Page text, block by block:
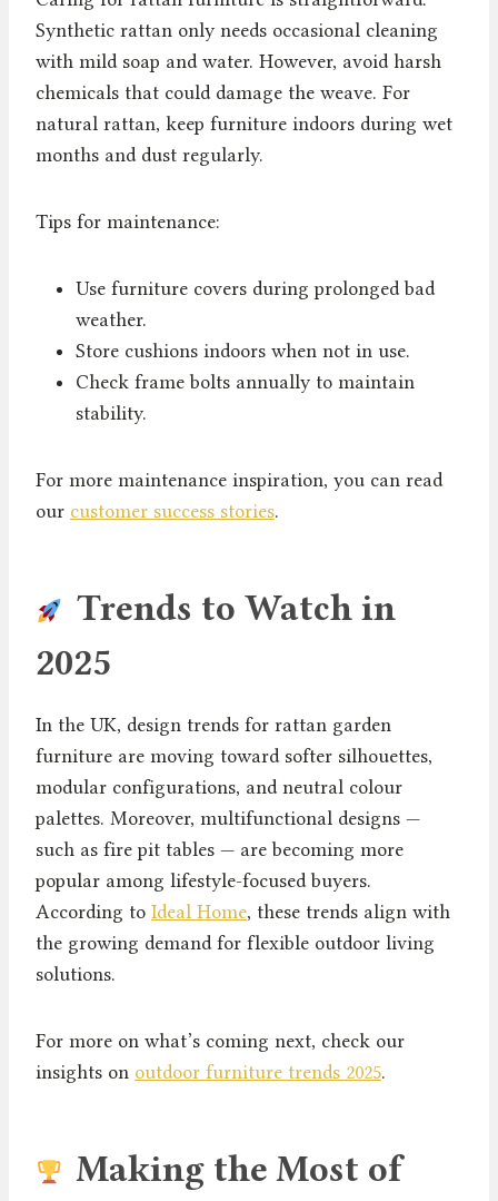
Synthetic rattan only needs occasional cleaning
with mild soap and water. However, avoid harsh
chemicals that could damage the weave. For
natural rattan, keep furniture indoors during wet
months and dust regularly.
Tips for maintenance:
Use furniture covers during prolonged bad
weather.
Store cushions indoors when not in use.
Check frame bolts annually to maintain
stability.
For more maintenance inspiration, you can read
our customer success stories.
Trends to Watch in
2025
In the UK, design trends for rattan garden
furniture are moving toward softer silhouettes,
modular configurations, and neutral colour
palettes. Moreover, multifunctional designs —
such as fire pit tables — are becoming more
popular among lifestyle-focused buyers.
According to Ideal Home, these trends align with
the growing demand for flexible outdoor living
solutions.
For more on what’s coming next, check our
insights on outdoor furniture trends 2025.
Making the Most of